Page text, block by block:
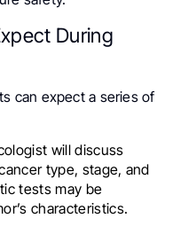
During
can expect a series of
will discuss
type, stage, and
tests may be
characteristics.